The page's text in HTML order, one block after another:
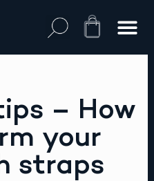
Cart
– How
your
straps